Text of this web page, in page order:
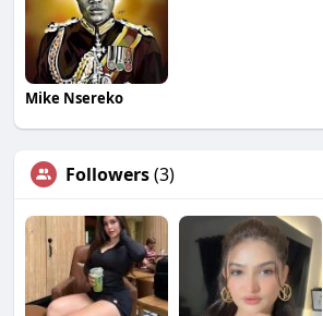
Mike Nsereko
Followers(3)